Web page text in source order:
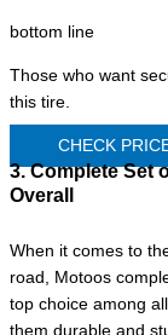
bottom line
Those who want
this tire.
CHECK
3. Complete Set
Overall
When it comes to
road, Motoos
top choice among
them durable and